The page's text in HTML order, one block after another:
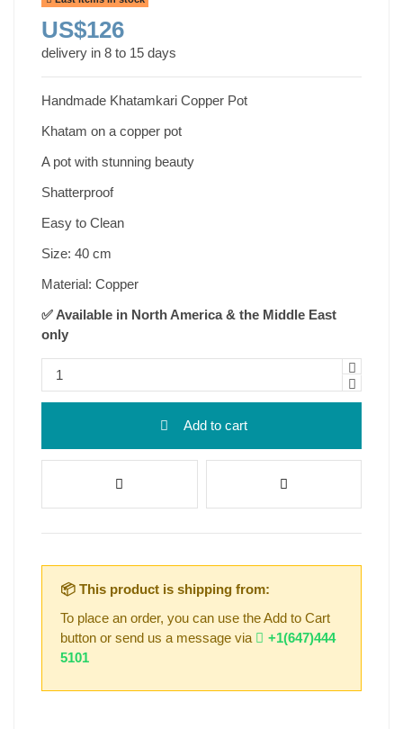
US$126
delivery in 8 to 15 days
Handmade Khatamkari Copper Pot
Khatam on a copper pot
A pot with stunning beauty
Shatterproof
Easy to Clean
Size: 40 cm
Material: Copper
✅ Available in North America & the Middle East
only
Add to cart
📦 This product is shipping from:
To place an order, you can use the Add to Cart
button or send us a message via
+1(647)444
5101